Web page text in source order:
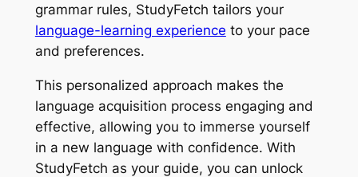
grammar rules, StudyFetch tailors your
language-learning experience to your pace
and preferences.
This personalized approach makes the
language acquisition process engaging and
effective, allowing you to immerse yourself
in a new language with confidence. With
StudyFetch as your guide, you can unlock